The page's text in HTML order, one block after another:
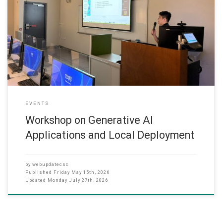
The Department of Computer Science at Hong Kong Chu Hai
College, in collaboration with the Quality Office, held a workshop on
Generative AI Applications and Local Deployment on 29 April 2026.
Mr. Patrick Tung introduced practical ways of using generative AI in
teaching, administrative work and daily office tasks. He
EVENTS
Workshop on Generative AI
Applications and Local Deployment
by webupdatecsc
Published
Friday May 15th, 2026
Updated Monday July 27th, 2026